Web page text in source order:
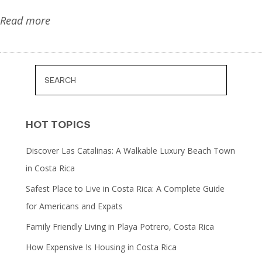
Read more
HOT TOPICS
Discover Las Catalinas: A Walkable Luxury Beach Town
in Costa Rica
Safest Place to Live in Costa Rica: A Complete Guide
for Americans and Expats
Family Friendly Living in Playa Potrero, Costa Rica
How Expensive Is Housing in Costa Rica